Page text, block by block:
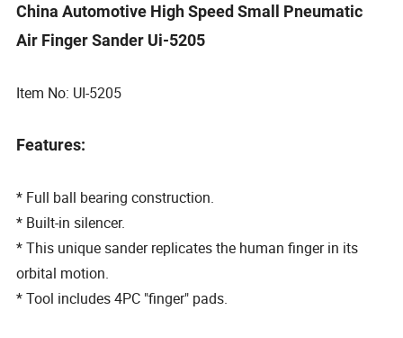
China Automotive High Speed Small Pneumatic
Air Finger Sander Ui-5205
Item No: UI-5205
Features:
* Full ball bearing construction.
* Built-in silencer.
* This unique sander replicates the human finger in its
orbital motion.
* Tool includes 4PC "finger" pads.